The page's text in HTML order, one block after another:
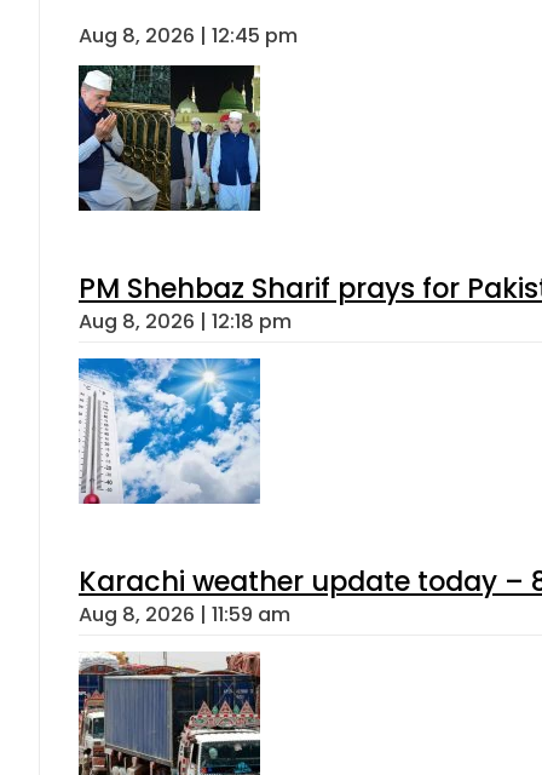
Aug 8, 2026 | 12:45 pm
PM Shehbaz Sharif prays for
Aug 8, 2026 | 12:18 pm
Karachi weather update today –
Aug 8, 2026 | 11:59 am